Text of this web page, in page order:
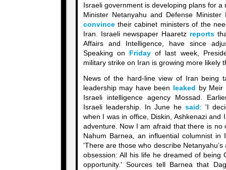
Israeli government is developing plans for
Minister Netanyahu and Defense
convincetheir cabinet ministers of the
Iran. Israeli newspaper Haaretz reports
Affairs and Intelligence, have since
Speaking on
Fridayof last week,
military strike on Iran is growing more likely
News of the hard-line view of Iran being
leadership may have been
leaked
by Meir
Israeli intelligence agency Mossad.
Israeli leadership. In June he said : 'I
when I was in office, Diskin, Ashkenazi and
adventure. Now I am afraid that there is no
Nahum Barnea, an influential columnist in
'There are those who describe
obsession: All his life he dreamed of being
opportunity.' Sources tell Barnea that